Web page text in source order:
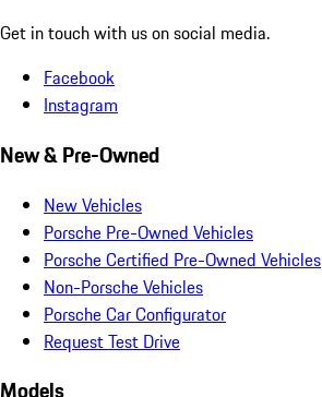
Get in touch with us on social media.
Facebook
Instagram
New & Pre-Owned
New Vehicles
Porsche Pre-Owned Vehicles
Porsche Certified Pre-Owned Vehicles
Non-Porsche Vehicles
Porsche Car Configurator
Request Test Drive
Models